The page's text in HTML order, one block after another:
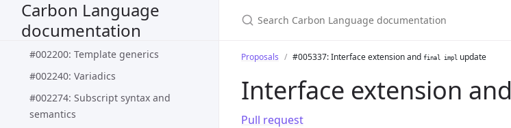
Carbon Language
documentation
#002188: Pattern matching syntax
and semantics
#002200: Template generics
#002240: Variadics
#002274: Subscript syntax and
semantics
Proposals #005337: Interface extension and final impl update
Interface extension and
Pull request